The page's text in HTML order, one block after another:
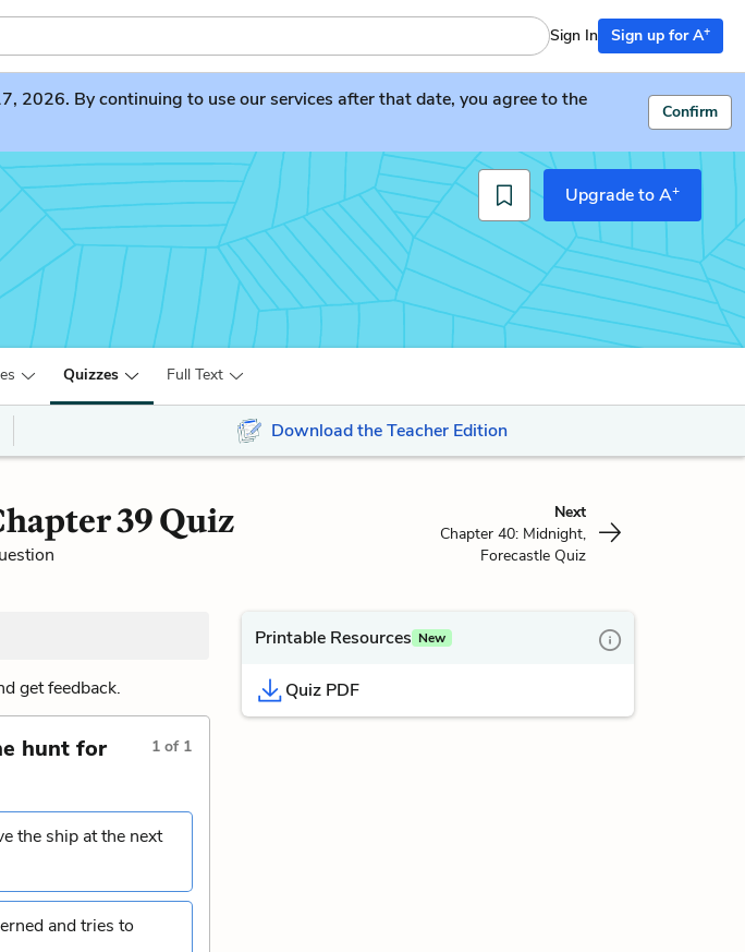
Sign In Sign up for A+
2026. By continuing to use our services after that date, you agree to the
Confirm
Upgrade to A+
Quizzes Full Text
Download the Teacher Edition
39 Quiz
Next
Chapter 40: Midnight,
Forecastle Quiz
get feedback.
hunt for
1 of 1
the ship at the next
and tries to
Printable Resources New
Quiz PDF